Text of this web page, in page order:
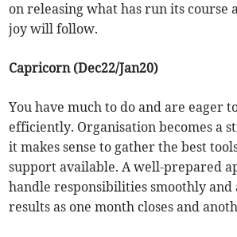
on releasing what has run its course
joy will follow.
Capricorn (Dec22/Jan20)
You have much to do and are eager
efficiently. Organisation becomes a
it makes sense to gather the best
support available. A well-prepared
handle responsibilities smoothly and
results as one month closes and